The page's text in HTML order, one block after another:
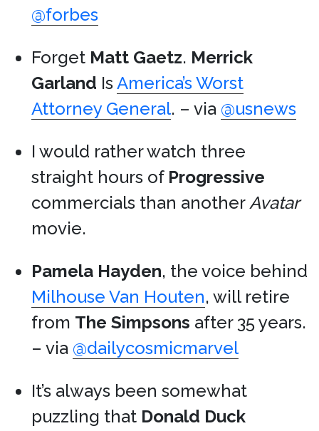
@forbes
Forget Matt Gaetz. Merrick
Garland IsAmerica’s Worst
Attorney General. – via @usnews
I would rather watch three
straight hours of Progressive
commercials than anotherAvatar
movie.
Pamela Hayden, the voice behind
Milhouse Van Houten, will retire
from The Simpsons after 35 years.
– via @dailycosmicmarvel
It’s always been somewhat
puzzling that Donald Duck